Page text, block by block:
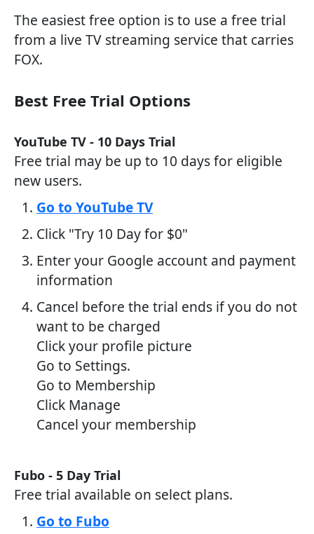
The easiest free option is to use a free trial
from a live TV streaming service that carries
FOX.
Best Free Trial Options
YouTube TV - 10 Days Trial
Free trial may be up to 10 days for eligible
new users.
Go to YouTube TV
Click "Try 10 Day for $0"
Enter your Google account and payment
information
Cancel before the trial ends if you do not
want to be charged
Click your profile picture
Go to Settings.
Go to Membership
Click Manage
Cancel your membership
Fubo - 5 Day Trial
Free trial available on select plans.
Go to Fubo